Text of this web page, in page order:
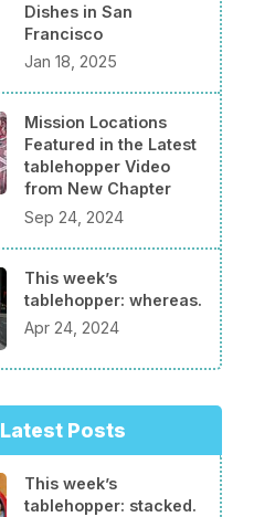
Dishes in San
Francisco
Jan 18, 2025
Mission Locations
Featured in the Latest
tablehopper Video
from New Chapter
Sep 24, 2024
This week’s
tablehopper: whereas.
Apr 24, 2024
Latest Posts
This week’s
tablehopper: stacked.